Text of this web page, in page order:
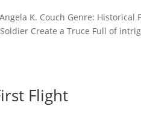
K. Couch Genre: Historical
Create a Truce Full of
Flight